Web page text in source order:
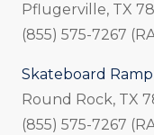
Pflugerville, TX
(855) 575-7267
Skateboard
Round Rock, TX
(855) 575-7267